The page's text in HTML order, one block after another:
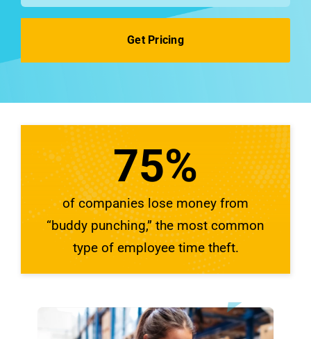
See Demo
75%
of companies lose money from
“buddy punching,” the most common
type of employee time theft.